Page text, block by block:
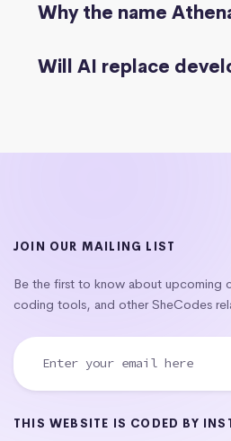
Why the name
Will AI replace
JOIN OUR MAILING LIST
Be the first to know about upcoming
coding tools, and other SheCodes
THIS WEBSITE IS CODED BY